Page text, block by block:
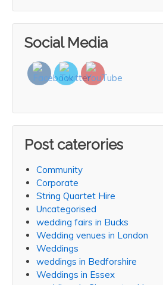
Social Media
Post caterories
Community
Corporate
String Quartet Hire
Uncategorised
wedding fairs in Bucks
Wedding venues in London
Weddings
weddings in Bedforshire
Weddings in Essex